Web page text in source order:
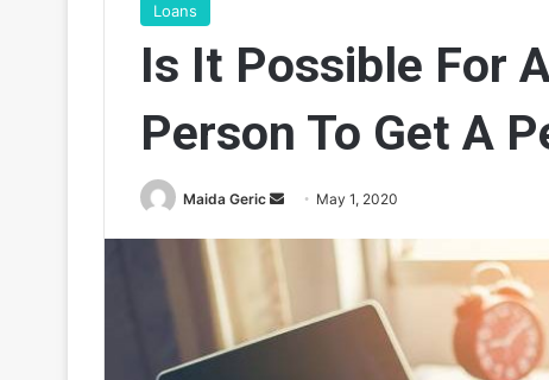
Loans
Is It Possible For
Person To Get A
Maida Geric
Send May 1, 2020